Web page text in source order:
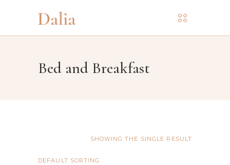
Bed and Breakfast
SHOWING THE SINGLE RESULT
DEFAULT SORTING